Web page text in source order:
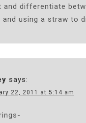
and differentiate
and using a straw to
says:
22, 2011 at 5:14 am